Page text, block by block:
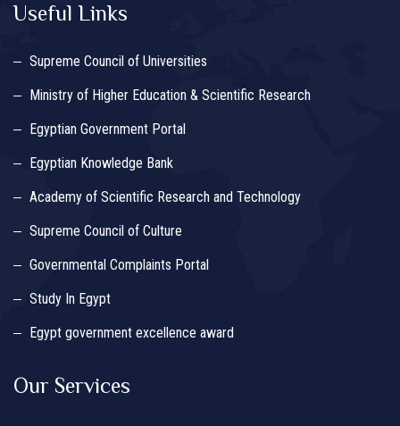
Useful Links
Supreme Council of Universities
Ministry of Higher Education & Scientific Research
Egyptian Government Portal
Egyptian Knowledge Bank
Academy of Scientific Research and Technology
Supreme Council of Culture
Governmental Complaints Portal
Study In Egypt
Egypt government excellence award
Our Services